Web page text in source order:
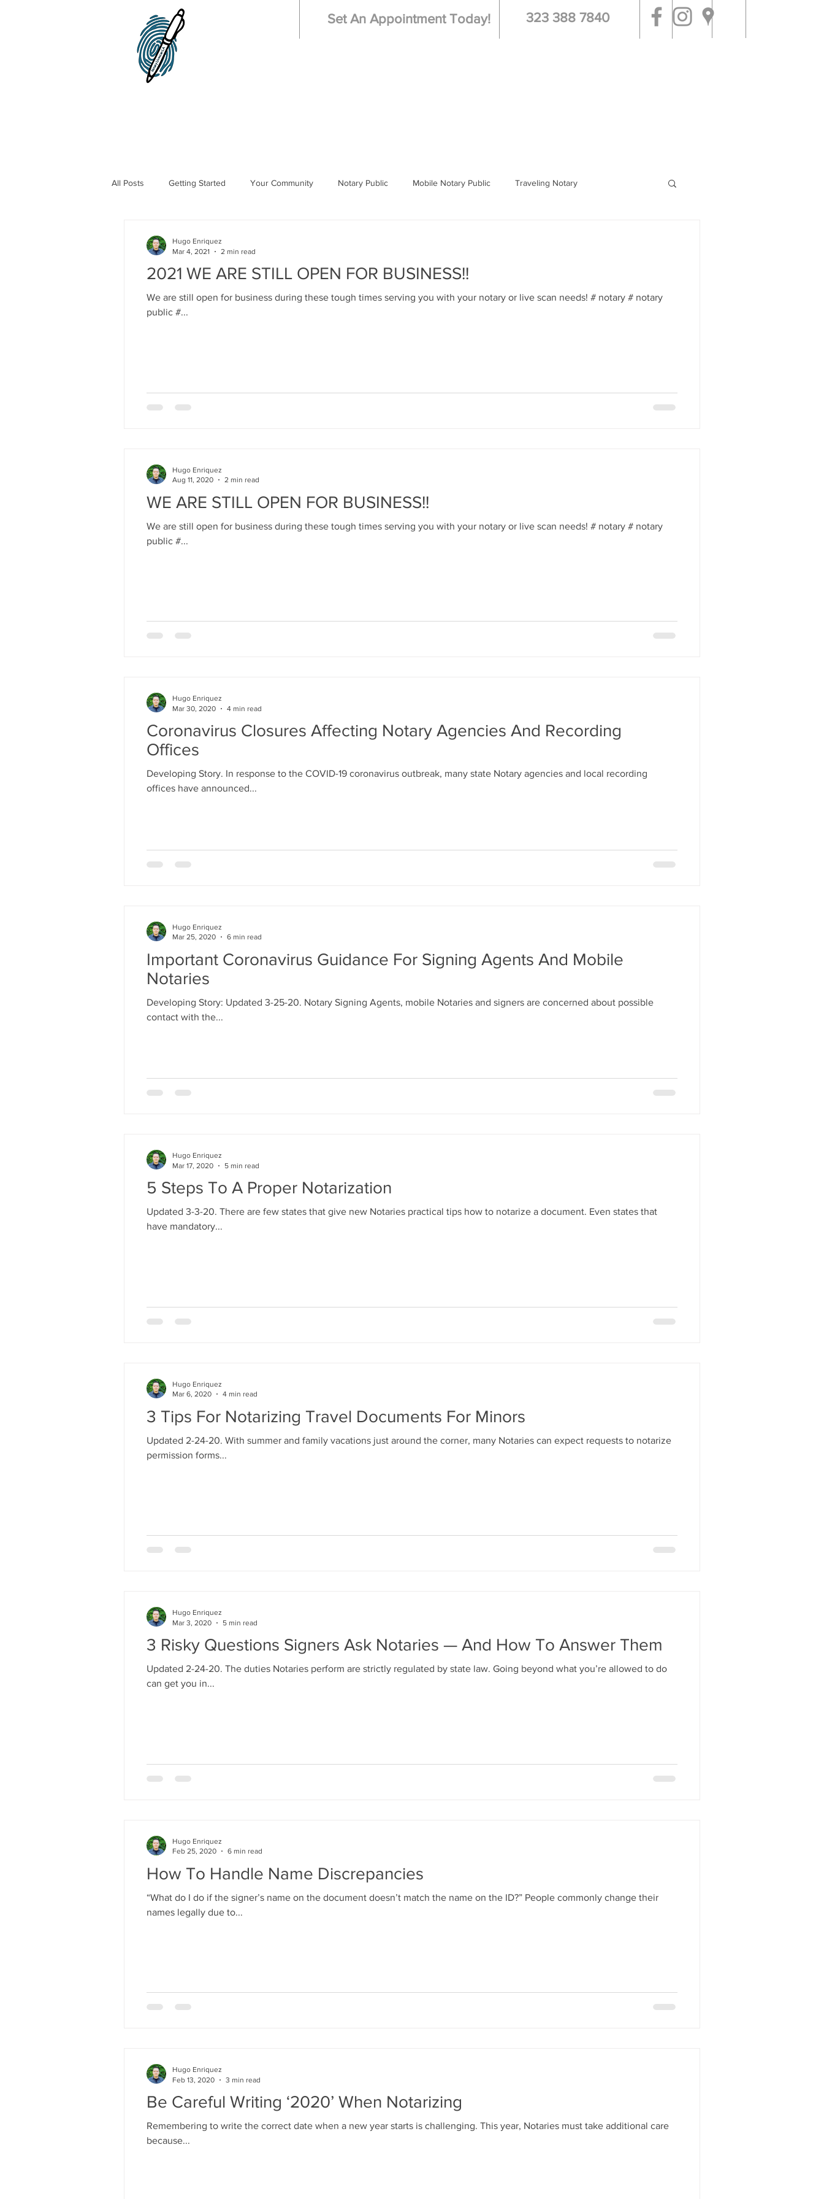
Set An Appointment Today! 323 388 7840
All Posts Getting Started Your Community Notary Public Mobile Notary Public Traveling Notary
2021 WE ARE STILL OPEN FOR BUSINESS!!
We are still open for business during these tough times serving you with your notary or live scan needs! # notary # notary
public #...
Hugo Enriquez
Mar 4, 2021
2 min read
WE ARE STILL OPEN FOR BUSINESS!!
We are still open for business during these tough times serving you with your notary or live scan needs! # notary # notary
public #...
Hugo Enriquez
Aug 11, 2020
2 min read
Coronavirus Closures Affecting Notary Agencies And Recording
Offices
Developing Story. In response to the COVID-19 coronavirus outbreak, many state Notary agencies and local recording
offices have announced...
Hugo Enriquez
Mar 30, 2020
4 min read
Important Coronavirus Guidance For Signing Agents And Mobile
Notaries
Developing Story: Updated 3-25-20. Notary Signing Agents, mobile Notaries and signers are concerned about possible
contact with the...
Hugo Enriquez
Mar 25, 2020
6 min read
5 Steps To A Proper Notarization
Updated 3-3-20. There are few states that give new Notaries practical tips how to notarize a document. Even states that
have mandatory...
Hugo Enriquez
Mar 17, 2020
5 min read
3 Tips For Notarizing Travel Documents For Minors
Updated 2-24-20. With summer and family vacations just around the corner, many Notaries can expect requests to notarize
permission forms...
Hugo Enriquez
Mar 6, 2020
4 min read
3 Risky Questions Signers Ask Notaries — And How To Answer Them
Updated 2-24-20. The duties Notaries perform are strictly regulated by state law. Going beyond what you’re allowed to do
can get you in...
Hugo Enriquez
Mar 3, 2020
5 min read
How To Handle Name Discrepancies
“What do I do if the signer’s name on the document doesn’t match the name on the ID?” People commonly change their
names legally due to...
Hugo Enriquez
Feb 25, 2020
6 min read
Be Careful Writing ‘2020’ When Notarizing
Remembering to write the correct date when a new year starts is challenging. This year, Notaries must take additional care
because...
Hugo Enriquez
Feb 13, 2020
3 min read